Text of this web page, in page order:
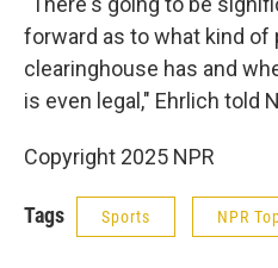
forward as to what kind of
clearinghouse has and
is even legal," Ehrlich told
Copyright 2025 NPR
Tags Sports NPR